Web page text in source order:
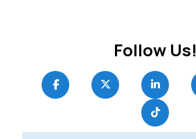
Follow Us!